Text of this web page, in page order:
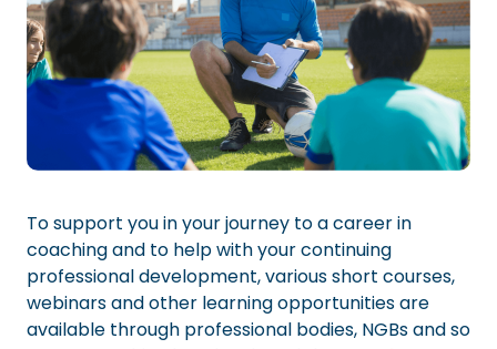
To support you in your journey to a career in
coaching and to help with your continuing
professional development, various short courses,
webinars and other learning opportunities are
available through professional bodies, NGBs and so